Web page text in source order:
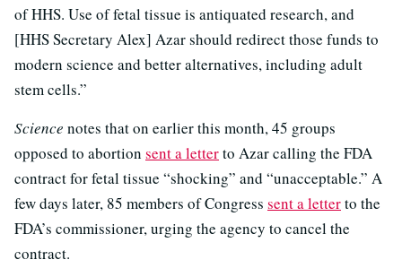
of HHS. Use of fetal tissue is antiquated research, and
[HHS Secretary Alex] Azar should redirect those funds to
modern science and better alternatives, including adult
stem cells.”
Science notes that on earlier this month, 45 groups
opposed to abortion sent a letterto Azar calling the FDA
contract for fetal tissue “shocking” and “unacceptable.” A
few days later, 85 members of Congress sent a letterto the
FDA’s commissioner, urging the agency to cancel the
contract.